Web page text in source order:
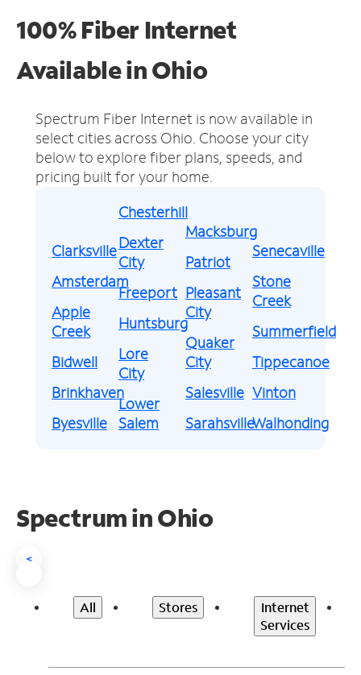
100% Fiber Internet
Available in Ohio
Spectrum Fiber Internet is now available in
select cities across Ohio. Choose your city
below to explore fiber plans, speeds, and
pricing built for your home.
Clarksville
Amsterdam
Apple
Creek
Bidwell
Brinkhaven
Byesville
Chesterhill
Dexter
City
Freeport
Huntsburg
Lore
City
Lower
Salem
Macksburg
Patriot
Pleasant
City
Quaker
City
Salesville
Sarahsville
Senecaville
Stone
Creek
Summerfield
Tippecanoe
Vinton
Walhonding
Spectrum in Ohio
<
All Stores
Internet
Services